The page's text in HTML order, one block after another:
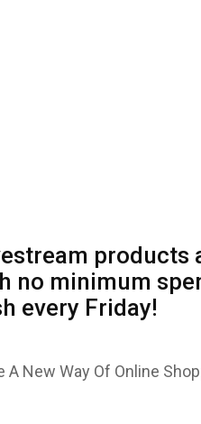
products
no minimum
every Friday!